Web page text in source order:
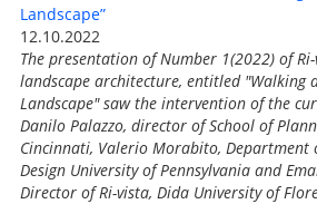
Landscape”
12.10.2022
The presentation of Number 1(2022) of
landscape architecture, entitled "Walking
Landscape" saw the intervention of the
Danilo Palazzo, director of School of
Cincinnati, Valerio Morabito, Department
Design University of Pennsylvania and
Director of Ri-vista, Dida University of